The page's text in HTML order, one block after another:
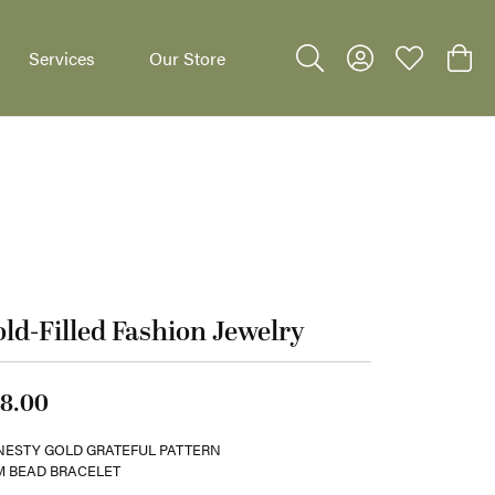
Services Our Store Toggle Search Menu
Toggle MyToggle My
Filled Fashion Jewelry
GOLD GRATEFUL PATTERN
BEAD BRACELET